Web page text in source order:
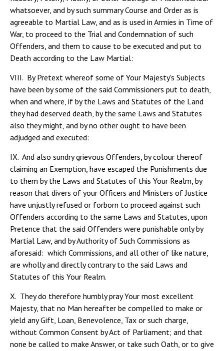
whatsoever, and by such summary Course and Order as is
agreeable to Martial Law, and as is used in Armies in Time of
War, to proceed to the Trial and Condemnation of such
Offenders, and them to cause to be executed and put to
Death according to the Law Martial:
VIII. By Pretext whereof some of Your Majesty's Subjects
have been by some of the said Commissioners put to death,
when and where, if by the Laws and Statutes of the Land
they had deserved death, by the same Laws and Statutes
also they might, and by no other ought to have been
adjudged and executed:
IX. And also sundry grievous Offenders, by colour thereof
claiming an Exemption, have escaped the Punishments due
to them by the Laws and Statutes of this Your Realm, by
reason that divers of your Officers and Ministers of Justice
have unjustly refused or forborn to proceed against such
Offenders according to the same Laws and Statutes, upon
Pretence that the said Offenders were punishable only by
Martial Law, and by Authority of Such Commissions as
aforesaid: which Commissions, and all other of like nature,
are wholly and directly contrary to the said Laws and
Statutes of this Your Realm.
X. They do therefore humbly pray Your most excellent
Majesty, that no Man hereafter be compelled to make or
yield any Gift, Loan, Benevolence, Tax or such charge,
without Common Consent by Act of Parliament; and that
none be called to make Answer, or take such Oath, or to give